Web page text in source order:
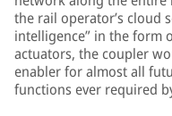
the rail operator’s cloud
intelligence” in the form
actuators, the coupler
enabler for almost all
functions ever required